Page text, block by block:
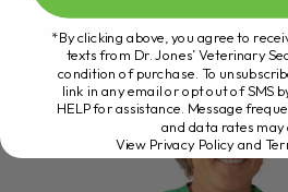
*By clicking above, you agree to
texts from Dr. Jones’ Veterinary
condition of purchase. To
link in any email or opt out of SMS
HELP for assistance. Message
and data rates may
View Privacy Policy and